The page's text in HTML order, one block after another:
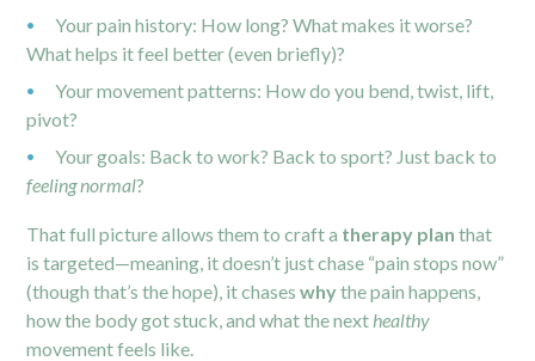
Your pain history: How long? What makes it worse?
What helps it feel better (even briefly)?
Your movement patterns: How do you bend, twist, lift,
pivot?
Your goals: Back to work? Back to sport? Just back to
feeling normal?
That full picture allows them to craft a therapy plan that
is targeted—meaning, it doesn’t just chase “pain stops now”
(though that’s the hope), it chaseswhythe pain happens,
how the body got stuck, and what the next healthy
movement feels like.